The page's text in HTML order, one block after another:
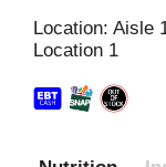
Location: Aisle
Location 1